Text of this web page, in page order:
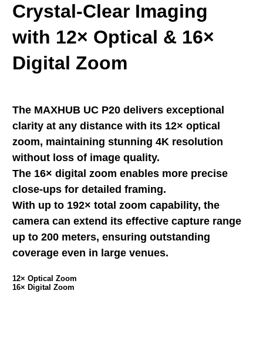
Crystal-Clear Imaging
with 12× Optical & 16×
Digital Zoom
The MAXHUB UC P20 delivers exceptional
clarity at any distance with its 12× optical
zoom, maintaining stunning 4K resolution
without loss of image quality.
The 16× digital zoom enables more precise
close-ups for detailed framing.
With up to 192× total zoom capability, the
camera can extend its effective capture range
up to 200 meters, ensuring outstanding
coverage even in large venues.
12× Optical Zoom
16× Digital Zoom